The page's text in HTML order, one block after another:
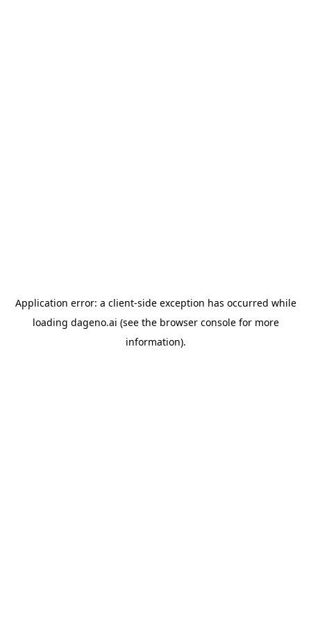
Application error: a client-side exception has occurred while
loading dageno.ai (see the browser consolefor more
information).